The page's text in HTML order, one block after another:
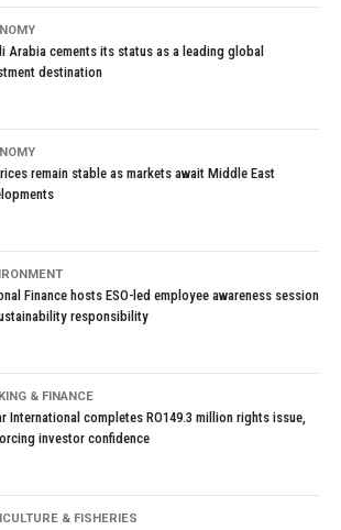
Arabia cements its status as a leading global
destination
remain stable as markets await Middle East
Finance hosts ESO-led employee awareness session
responsibility
& FINANCE
International completes RO149.3 million rights issue,
investor confidence
& FISHERIES